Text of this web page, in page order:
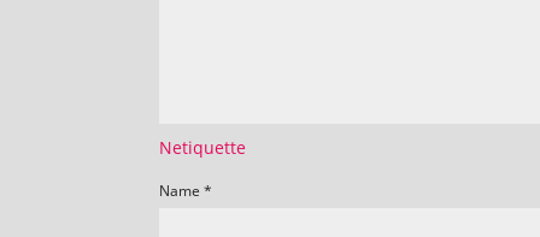
Netiquette
Name *